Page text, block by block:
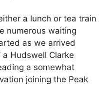
a lunch or tea train
numerous waiting
as we arrived
a Hudswell Clarke
a somewhat
joining the Peak